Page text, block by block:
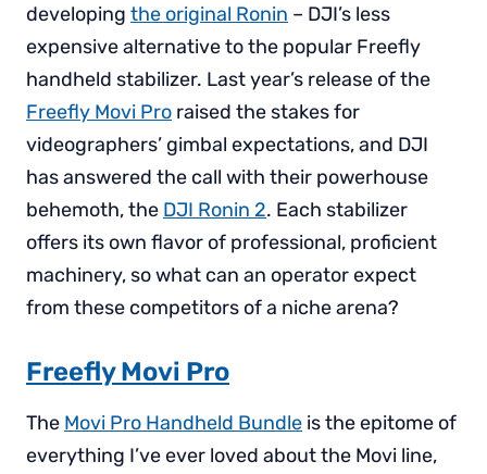
developing the original Ronin – DJI’s less
expensive alternative to the popular Freefly
handheld stabilizer. Last year’s release of the
Freefly Movi Pro raised the stakes for
videographers’ gimbal expectations, and DJI
has answered the call with their powerhouse
behemoth, the DJI Ronin 2. Each stabilizer
offers its own flavor of professional, proficient
machinery, so what can an operator expect
from these competitors of a niche arena?
Freefly Movi Pro
The Movi Pro Handheld Bundle is the epitome of
everything I’ve ever loved about the Movi line,